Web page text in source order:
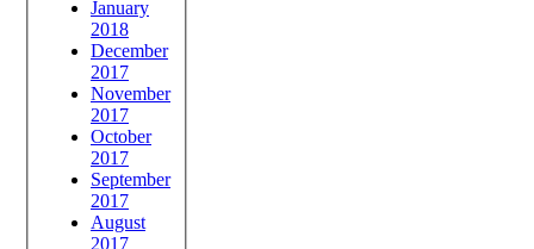
January
2018
December
2017
November
2017
October
2017
September
2017
August
2017